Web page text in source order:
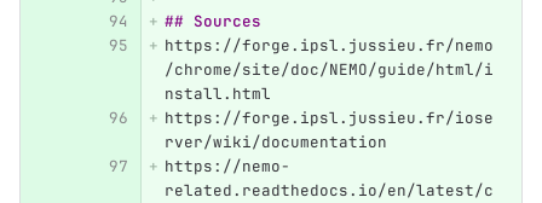
## Sources
https://forge.ipsl.jussieu.fr/nemo
/chrome/site/doc/NEMO/guide/html/i
nstall.html
https://forge.ipsl.jussieu.fr/iose
rver/wiki/documentation
https://nemo-
related.readthedocs.io/en/latest/c